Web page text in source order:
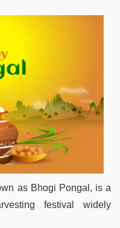
as Bhogi Pongal, is a
festival widely